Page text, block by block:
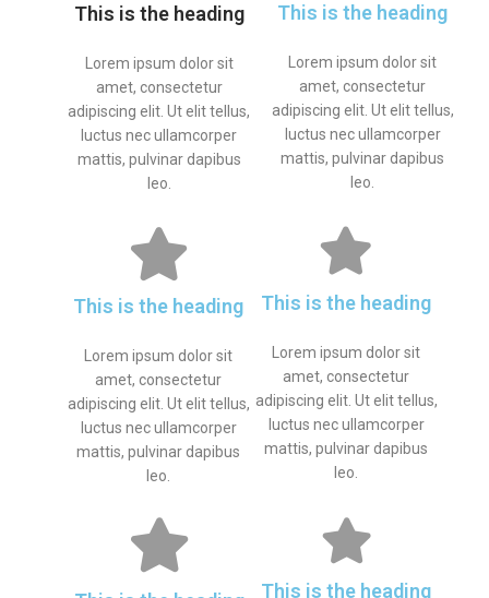
This is the heading
Lorem ipsum dolor sit
amet, consectetur
adipiscing elit. Ut elit tellus,
luctus nec ullamcorper
mattis, pulvinar dapibus
leo.
This is the heading
Lorem ipsum dolor sit
amet, consectetur
adipiscing elit. Ut elit tellus,
luctus nec ullamcorper
mattis, pulvinar dapibus
leo.
This is the heading
Lorem ipsum dolor sit
amet, consectetur
adipiscing elit. Ut elit tellus,
luctus nec ullamcorper
mattis, pulvinar dapibus
leo.
This is the heading
Lorem ipsum dolor sit
amet, consectetur
adipiscing elit. Ut elit tellus,
luctus nec ullamcorper
mattis, pulvinar dapibus
leo.
This is the heading